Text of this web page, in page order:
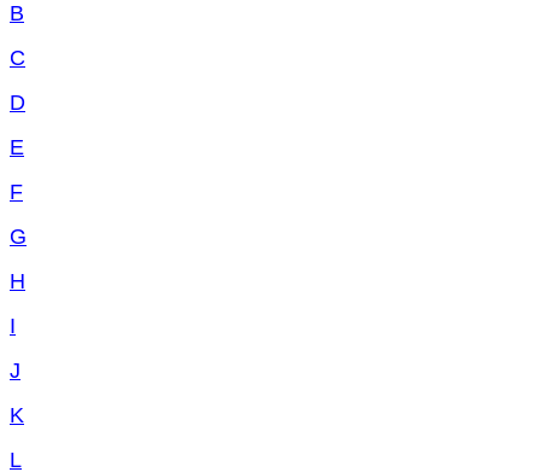
B
C
D
E
F
G
H
I
J
K
L